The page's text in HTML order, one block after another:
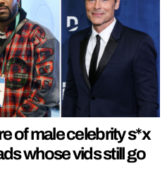
of male celebrity s*x
whose vids still go